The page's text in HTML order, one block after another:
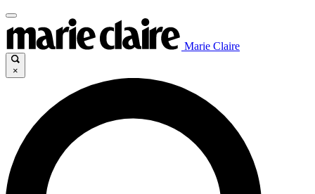
Marie Claire
×